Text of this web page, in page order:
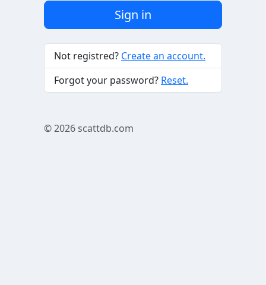
Sign in
Not registred? Create an account.
Forgot your password? Reset.
© 2026scattdb.com